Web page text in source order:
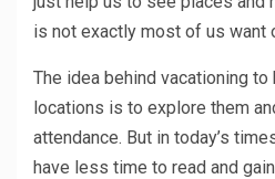
is not exactly most of us want
The idea behind vacationing
locations is to explore them
attendance. But in today’s
have less time to read and